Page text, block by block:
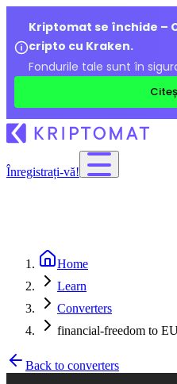
Kriptomat se închide –
cripto cu Kraken.
Fondurile tale sunt în
Înregistrați-vă!
Home
Learn
Converters
financial-freedom to
Back to converters